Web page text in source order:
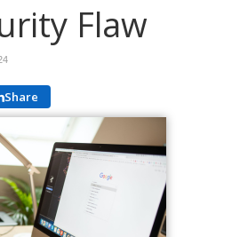
Flaw
Share